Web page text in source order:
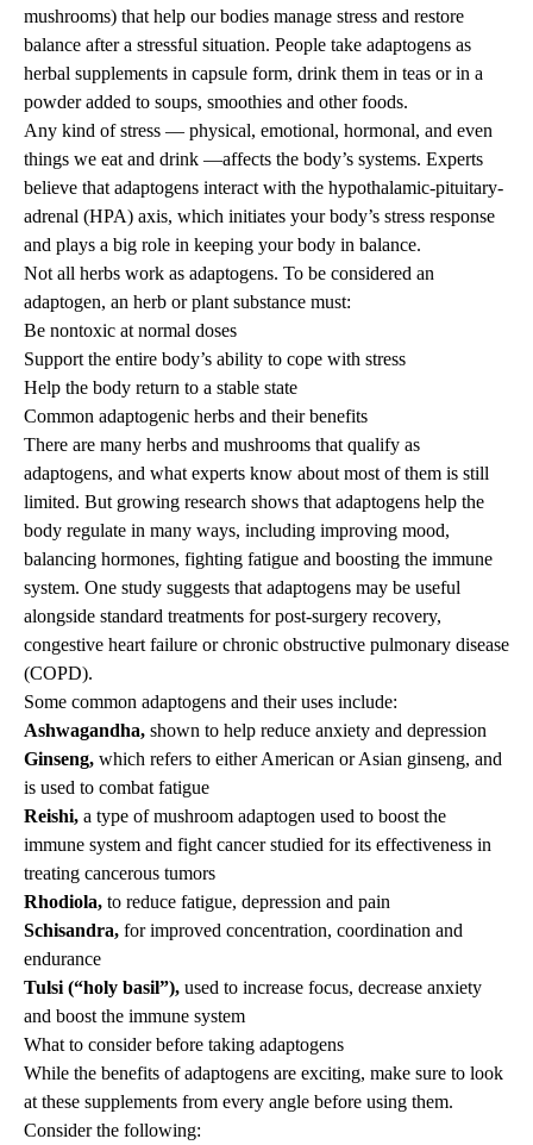
mushrooms) that help our bodies manage stress and restore
balance after a stressful situation. People take adaptogens as
herbal supplements in capsule form, drink them in teas or in a
powder added to soups, smoothies and other foods.
Any kind of stress — physical, emotional, hormonal, and even
things we eat and drink —affects the body’s systems. Experts
believe that adaptogens interact with the hypothalamic-pituitary-
adrenal (HPA) axis, which initiates your body’s stress response
and plays a big role in keeping your body in balance.
Not all herbs work as adaptogens. To be considered an
adaptogen, an herb or plant substance must:
Be nontoxic at normal doses
Support the entire body’s ability to cope with stress
Help the body return to a stable state
Common adaptogenic herbs and their benefits
There are many herbs and mushrooms that qualify as
adaptogens, and what experts know about most of them is still
limited. But growing research shows that adaptogens help the
body regulate in many ways, including improving mood,
balancing hormones, fighting fatigue and boosting the immune
system. One study suggests that adaptogens may be useful
alongside standard treatments for post-surgery recovery,
congestive heart failure or chronic obstructive pulmonary disease
(COPD).
Some common adaptogens and their uses include:
Ashwagandha, shown to help reduce anxiety and depression
Ginseng, which refers to either American or Asian ginseng, and
is used to combat fatigue
Reishi, a type of mushroom adaptogen used to boost the
immune system and fight cancer studied for its effectiveness in
treating cancerous tumors
Rhodiola, to reduce fatigue, depression and pain
Schisandra, for improved concentration, coordination and
endurance
Tulsi (“holy basil”), used to increase focus, decrease anxiety
and boost the immune system
What to consider before taking adaptogens
While the benefits of adaptogens are exciting, make sure to look
at these supplements from every angle before using them.
Consider the following: